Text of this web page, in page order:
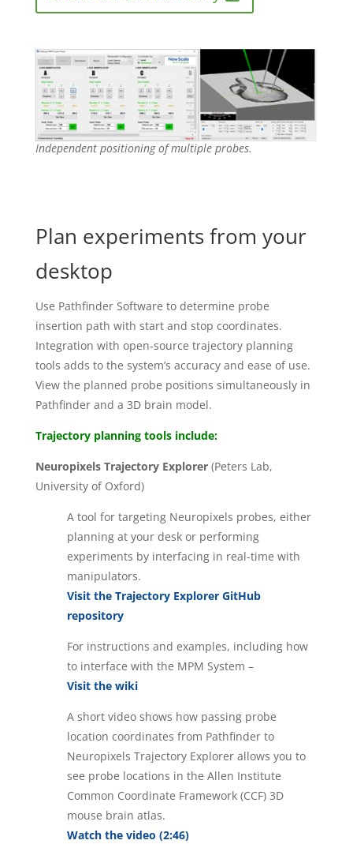
Independent positioning of multiple probes.
Plan experiments from your
desktop
Use Pathfinder Software to determine probe
insertion path with start and stop coordinates.
Integration with open-source trajectory planning
tools adds to the system’s accuracy and ease of use.
View the planned probe positions simultaneously in
Pathfinder and a 3D brain model.
Trajectory planning tools include:
Neuropixels Trajectory Explorer (Peters Lab,
University of Oxford)
A tool for targeting Neuropixels probes, either
planning at your desk or performing
experiments by interfacing in real-time with
manipulators.
Visit the Trajectory Explorer GitHub
repository
For instructions and examples, including how
to interface with the MPM System –
Visit the wiki
A short video shows how passing probe
location coordinates from Pathfinder to
Neuropixels Trajectory Explorer allows you to
see probe locations in the Allen Institute
Common Coordinate Framework (CCF) 3D
mouse brain atlas.
Watch the video (2:46)